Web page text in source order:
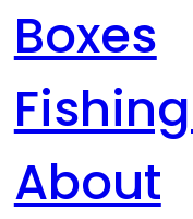
Boxes
About